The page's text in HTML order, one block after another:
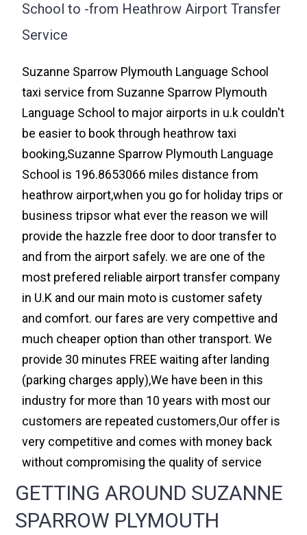
School to -from Heathrow Airport Transfer
Service
Suzanne Sparrow Plymouth Language School
taxi service from Suzanne Sparrow Plymouth
Language School to major airports in u.k couldn't
be easier to book through heathrow taxi
booking,Suzanne Sparrow Plymouth Language
School is 196.8653066 miles distance from
heathrow airport,when you go for holiday trips or
business tripsor what ever the reason we will
provide the hazzle free door to door transfer to
and from the airport safely. we are one of the
most prefered reliable airport transfer company
in U.K and our main moto is customer safety
and comfort. our fares are very compettive and
much cheaper option than other transport. We
provide 30 minutes FREE waiting after landing
(parking charges apply),We have been in this
industry for more than 10 years with most our
customers are repeated customers,Our offer is
very competitive and comes with money back
without compromising the quality of service
GETTING AROUND SUZANNE
SPARROW PLYMOUTH